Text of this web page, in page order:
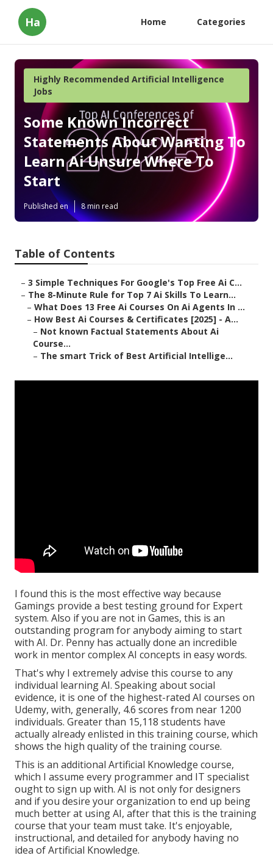
Ha Home Categories
Highly Recommended Artificial Intelligence
Jobs
Some Known Incorrect
Statements About Wanting To
Learn Ai Unsure Where To
Start
Published en 8 min read
Table of Contents
– 3 Simple Techniques For Google's Top Free Ai C...
– The 8-Minute Rule for Top 7 Ai Skills To Learn...
– What Does 13 Free Ai Courses On Ai Agents In ...
– How Best Ai Courses & Certificates [2025] - A...
– Not known Factual Statements About Ai
Course...
– The smart Trick of Best Artificial Intellige...
I found this is the most effective way because
Gamings provide a best testing ground for Expert
system. Also if you are not in Games, this is an
outstanding program for anybody aiming to start
with AI. Dr. Penny has actually done an incredible
work in mentor complex AI concepts in easy words.
That's why I extremely advise this course to any
individual learning AI. Speaking about social
evidence, it is one of the highest-rated AI courses on
Udemy, with, generally, 4.6 scores from near 1200
individuals. Greater than 15,118 students have
actually already enlisted in this training course, which
shows the high quality of the training course.
This is an additional Artificial Knowledge course,
which I assume every programmer and IT specialist
ought to sign up with. AI is not only for designers
and if you desire your organization to end up being
much better at using AI, after that this is the training
course that your team must take. It's enjoyable,
instructional, and detailed for anybody having no
idea of Artificial Knowledge.